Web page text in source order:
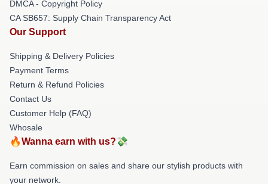
DMCA - Copyright Policy
CA SB657: Supply Chain Transparency Act
Our Support
Shipping & Delivery Policies
Payment Terms
Return & Refund Policies
Contact Us
Customer Help (FAQ)
Whosale
🔥Wanna earn with us?💸
Earn commission on sales and share our stylish products with
your network.